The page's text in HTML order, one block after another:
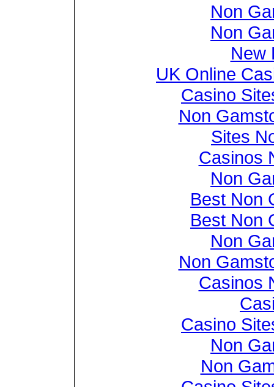
Non
Non
New
UK Online
Casino
Non
Sites
Casinos
Non
Best Non
Best Non
Non
Non
Casinos
Casino
Non
Non